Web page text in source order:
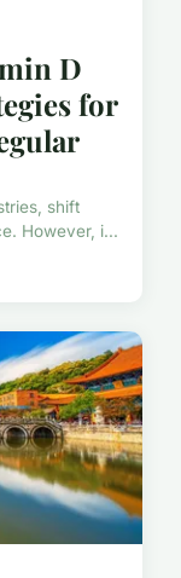
D
for
shift
However, i...